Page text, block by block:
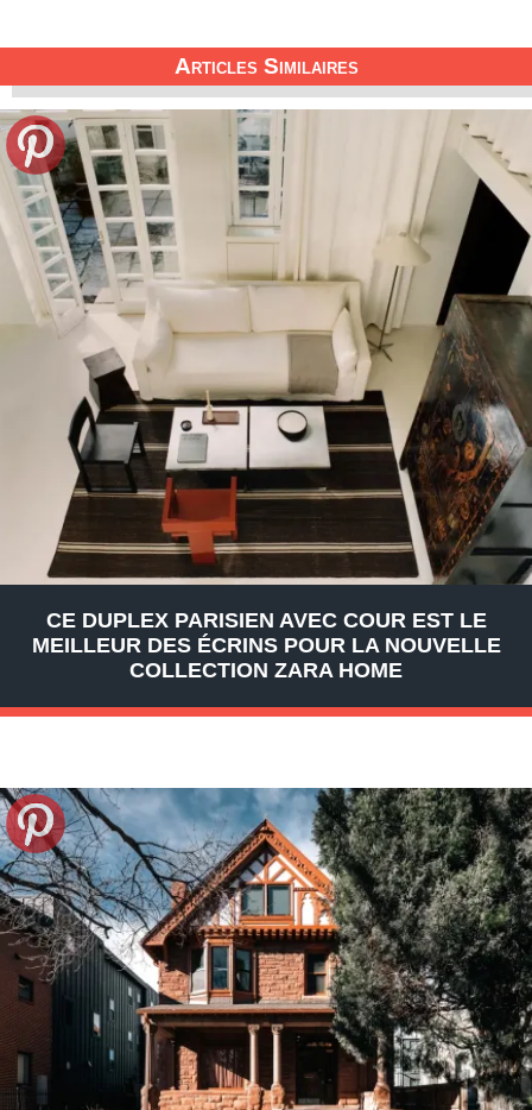
Articles Similaires
CE DUPLEX PARISIEN AVEC COUR EST LE
MEILLEUR DES ÉCRINS POUR LA NOUVELLE
COLLECTION ZARA HOME